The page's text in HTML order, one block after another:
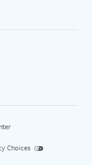
Choices